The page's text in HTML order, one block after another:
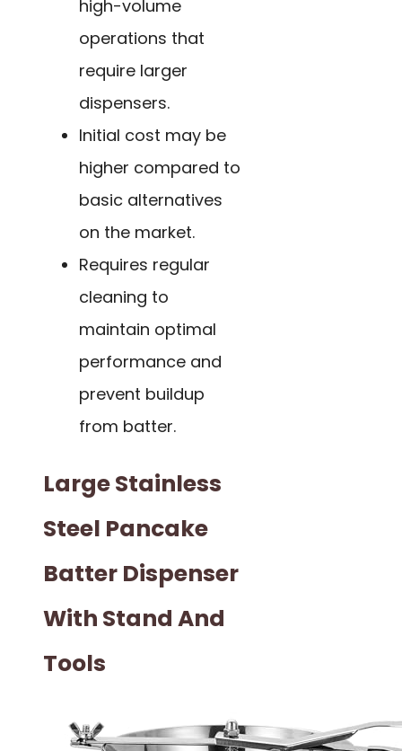
high-volume
operations that
require larger
dispensers.
Initial cost may be
higher compared to
basic alternatives
on the market.
Requires regular
cleaning to
maintain optimal
performance and
prevent buildup
from batter.
Large Stainless
Steel Pancake
Batter Dispenser
With Stand And
Tools